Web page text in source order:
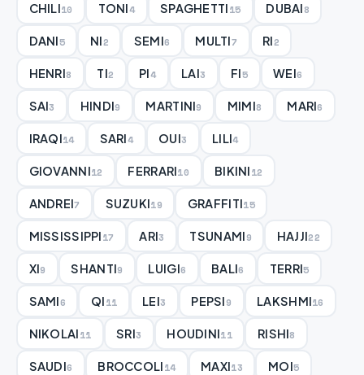
CHILI10 TONI4 SPAGHETTI15 DUBAI8
DANI5 NI2 SEMI6 MULTI7 RI2
HENRI8 TI2 PI4 LAI3 FI5 WEI6
SAI3 HINDI9 MARTINI9 MIMI8 MARI6
IRAQI14 SARI4 OUI3 LILI4
GIOVANNI12 FERRARI10 BIKINI12
ANDREI7 SUZUKI19 GRAFFITI15
MISSISSIPPI17 ARI3 TSUNAMI9 HAJJI22
XI9 SHANTI9 LUIGI6 BALI6 TERRI5
SAMI6 QI11 LEI3 PEPSI9 LAKSHMI16
NIKOLAI11 SRI3 HOUDINI11 RISHI8
SAUDI6 BROCCOLI14 MAXI13 MOI5